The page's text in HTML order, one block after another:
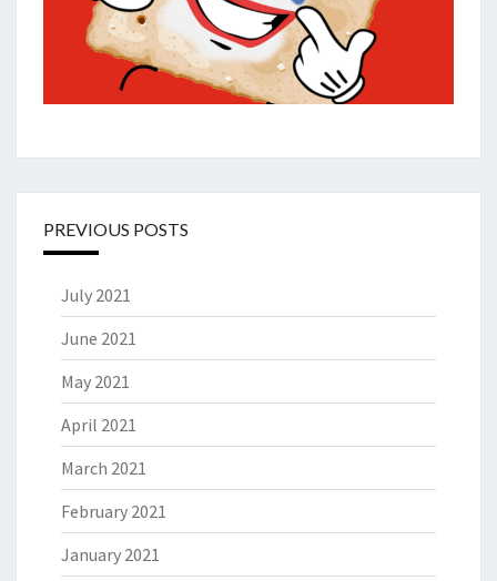
PREVIOUS POSTS
July 2021
June 2021
May 2021
April 2021
March 2021
February 2021
January 2021